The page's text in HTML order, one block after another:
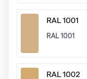
RAL 1001
RAL 1001
RAL 1002